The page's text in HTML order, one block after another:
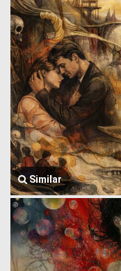
Similar